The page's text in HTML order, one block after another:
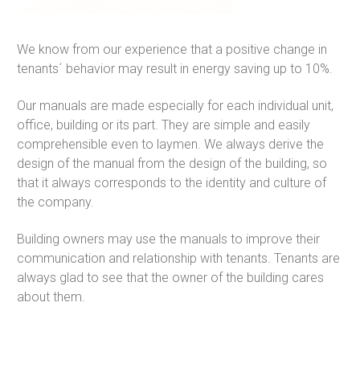
We know from our experience that a positive change in
tenants´ behavior may result in energy saving up to 10%.
Our manuals are made especially for each individual unit,
office, building or its part. They are simple and easily
comprehensible even to laymen. We always derive the
design of the manual from the design of the building, so
that it always corresponds to the identity and culture of
the company.
Building owners may use the manuals to improve their
communication and relationship with tenants. Tenants are
always glad to see that the owner of the building cares
about them.